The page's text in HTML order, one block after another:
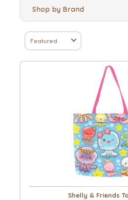
Shop by Brand
Featured
Shelly & Friends